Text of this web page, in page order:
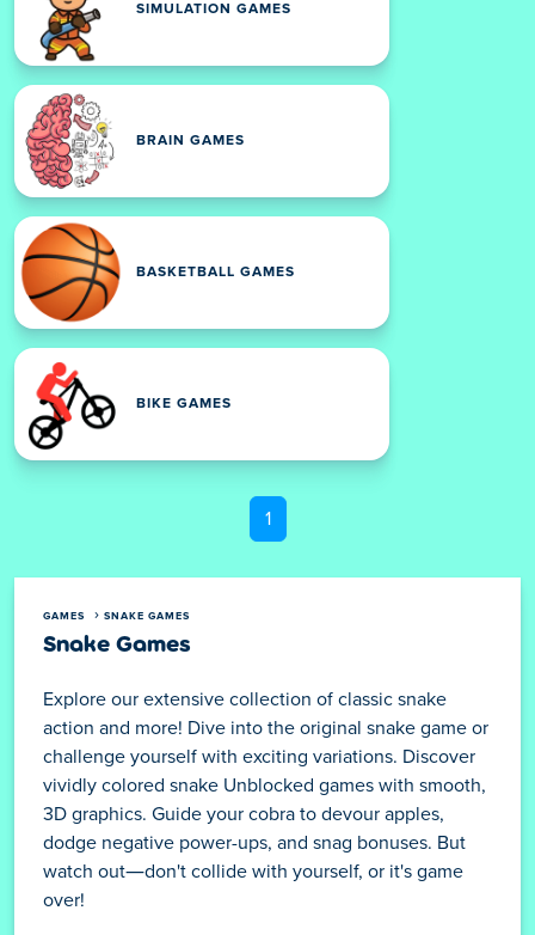
SIMULATION GAMES
BRAIN GAMES
BASKETBALL GAMES
BIKE GAMES
1
GAMES SNAKE GAMES
Snake Games
Explore our extensive collection of classic snake
action and more! Dive into the original snake game or
challenge yourself with exciting variations. Discover
vividly colored snake Unblocked games with smooth,
3D graphics. Guide your cobra to devour apples,
dodge negative power-ups, and snag bonuses. But
watch out—don't collide with yourself, or it's game
over!